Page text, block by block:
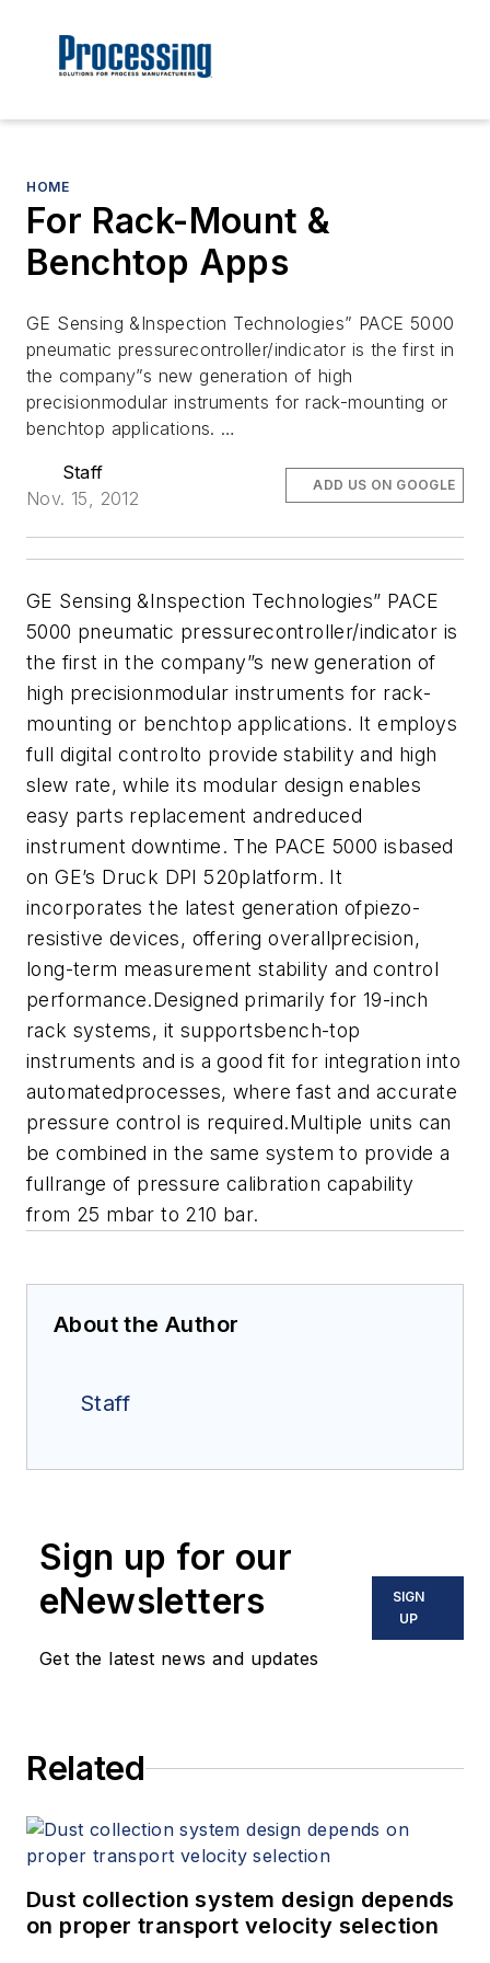
HOME
For Rack-Mount &
Benchtop Apps
GE Sensing &Inspection Technologies” PACE 5000
pneumatic pressurecontroller/indicator is the first in
the company”s new generation of high
precisionmodular instruments for rack-mounting or
benchtop applications. …
Staff
Nov. 15, 2012
ADD US ON GOOGLE
GE Sensing &Inspection Technologies” PACE
5000 pneumatic pressurecontroller/indicator is
the first in the company”s new generation of
high precisionmodular instruments for rack-
mounting or benchtop applications. It employs
full digital controlto provide stability and high
slew rate, while its modular design enables
easy parts replacement andreduced
instrument downtime. The PACE 5000 isbased
on GE’s Druck DPI 520platform. It
incorporates the latest generation ofpiezo-
resistive devices, offering overallprecision,
long-term measurement stability and control
performance.Designed primarily for 19-inch
rack systems, it supportsbench-top
instruments and is a good fit for integration into
automatedprocesses, where fast and accurate
pressure control is required.Multiple units can
be combined in the same system to provide a
fullrange of pressure calibration capability
from 25 mbar to 210 bar.
About the Author
Staff
Sign up for our
eNewsletters
Get the latest news and updates
SIGN
UP
Related
Dust collection system design depends
on proper transport velocity selection